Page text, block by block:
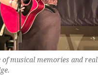
musical memories and